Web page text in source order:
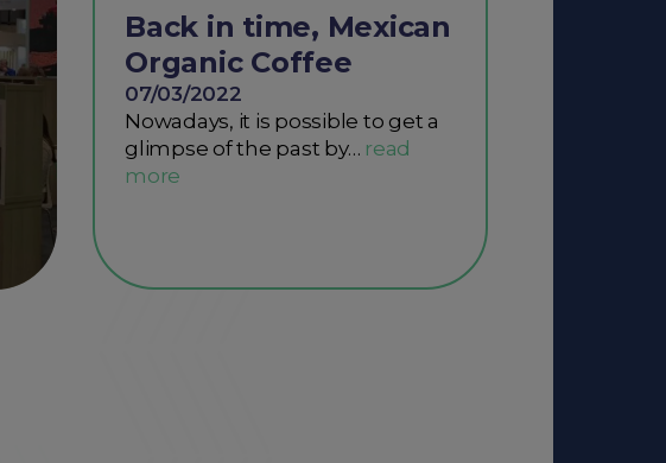
Back in time, Mexican
Organic Coffee
07/03/2022
Nowadays, it is possible to get a
glimpse of the past by…